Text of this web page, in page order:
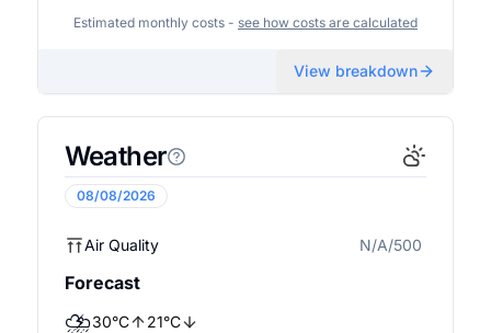
Estimated monthly costs - see how costs are calculated
View breakdown
Weather
08/08/2026
Air Quality N/A/500
Forecast
⛈️30°C 21°C